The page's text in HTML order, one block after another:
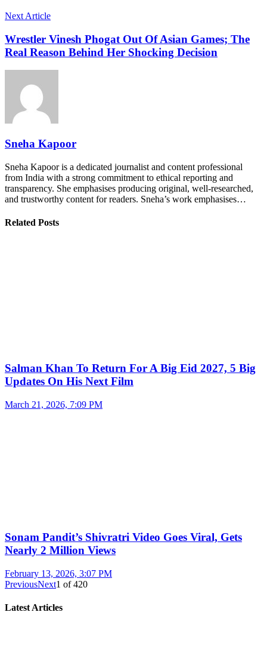
Next Article
Wrestler Vinesh Phogat Out Of Asian Games; The
Real Reason Behind Her Shocking Decision
Sneha Kapoor
Sneha Kapoor is a dedicated journalist and content professional
from India with a strong commitment to ethical reporting and
transparency. She emphasises producing original, well-researched,
and trustworthy content for readers. Sneha’s work emphasises…
Related Posts
Salman Khan To Return For A Big Eid 2027, 5 Big
Updates On His Next Film
March 21, 2026, 7:09 PM
Sonam Pandit’s Shivratri Video Goes Viral, Gets
Nearly 2 Million Views
February 13, 2026, 3:07 PM
PreviousNext1 of420
Latest Articles